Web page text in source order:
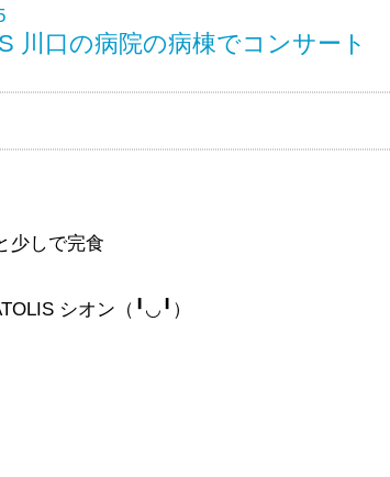
川口の病院の病棟でコンサート
少しで完食
シオン（╹◡╹）